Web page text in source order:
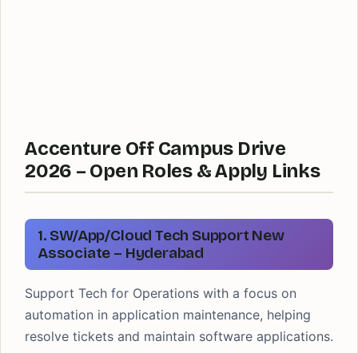
Accenture Off Campus Drive
2026 – Open Roles & Apply Links
1. SW/App/Cloud Tech Support New
Associate – Hyderabad
Support Tech for Operations with a focus on
automation in application maintenance, helping
resolve tickets and maintain software applications.